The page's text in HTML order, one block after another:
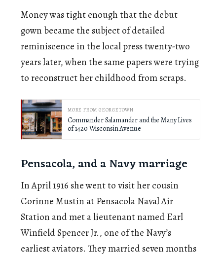
Money was tight enough that the debut
gown became the subject of detailed
reminiscence in the local press twenty-two
years later, when the same papers were trying
to reconstruct her childhood from scraps.
MORE FROM GEORGETOWN
Commander Salamander and the Many Lives
of 1420 Wisconsin Avenue
Pensacola, and a Navy marriage
In April 1916 she went to visit her cousin
Corinne Mustin at Pensacola Naval Air
Station and met a lieutenant named Earl
Winfield Spencer Jr., one of the Navy’s
earliest aviators. They married seven months